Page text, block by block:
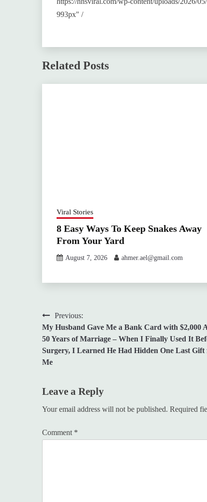
993px" /
Related Posts
Viral Stories
8 Easy Ways To Keep Snakes Away
From Your Yard
August 7, 2026 ahmer.ael@gmail.com
Post
navigation
Previous:
My Husband Gave Me a Bank Card with $2,000
50 Years of Marriage – When I Finally Used It
Surgery, I Learned He Had Hidden One Last Gift
Me
Leave a Reply
Your email address will not be published. Required
Comment *